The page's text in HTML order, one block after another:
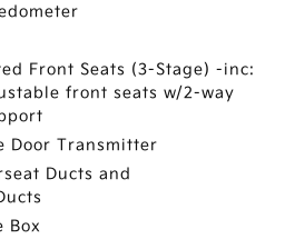
Front Seats (3-Stage) -inc:
front seats w/2-way
Door Transmitter
Ducts and
Box